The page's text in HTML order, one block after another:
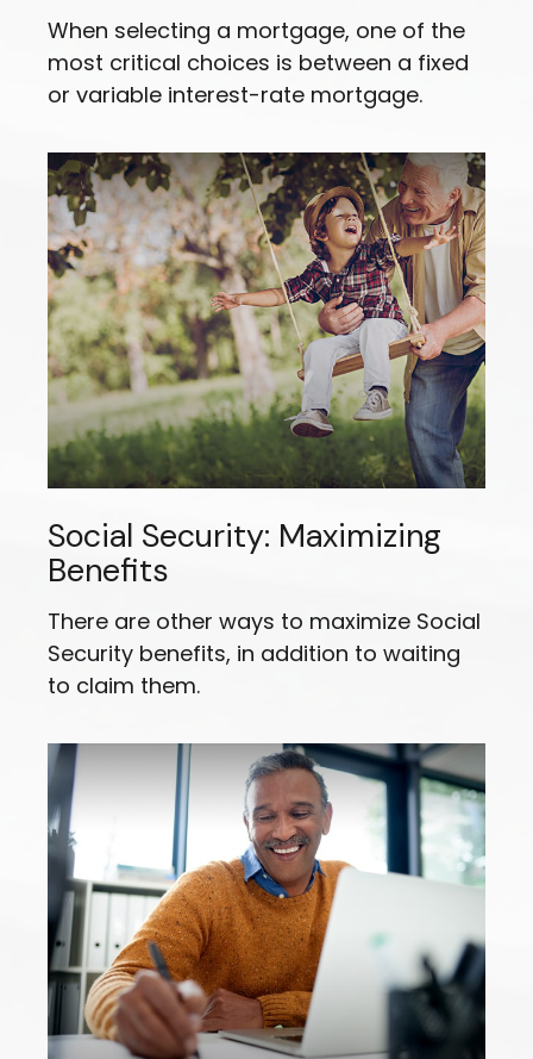
When selecting a mortgage, one of the
most critical choices is between a fixed
or variable interest-rate mortgage.
Social Security: Maximizing
Benefits
There are other ways to maximize Social
Security benefits, in addition to waiting
to claim them.